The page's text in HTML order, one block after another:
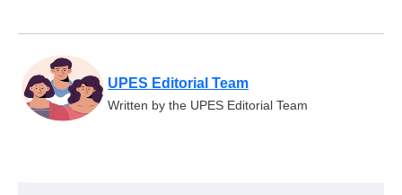
UPES Editorial Team
Written by the UPES Editorial Team